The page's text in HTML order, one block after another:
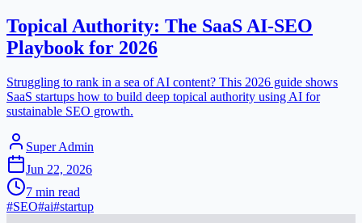
Topical Authority: The SaaS AI-SEO
Playbook for 2026
Struggling to rank in a sea of AI content? This 2026 guide shows
SaaS startups how to build deep topical authority using AI for
sustainable SEO growth.
Super Admin
Jun 22, 2026
7 min read
#SEO#ai#startup